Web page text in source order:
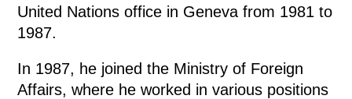
United Nations office in Geneva from 1981 to
1987.
In 1987, he joined the Ministry of Foreign
Affairs, where he worked in various positions